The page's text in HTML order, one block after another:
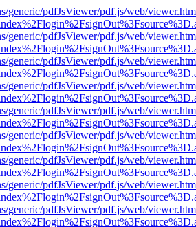
generic/pdfJsViewer/pdf.js/web/
generic/pdfJsViewer/pdf.js/web/
generic/pdfJsViewer/pdf.js/web/
generic/pdfJsViewer/pdf.js/web/
generic/pdfJsViewer/pdf.js/web/
generic/pdfJsViewer/pdf.js/web/
generic/pdfJsViewer/pdf.js/web/
generic/pdfJsViewer/pdf.js/web/
generic/pdfJsViewer/pdf.js/web/